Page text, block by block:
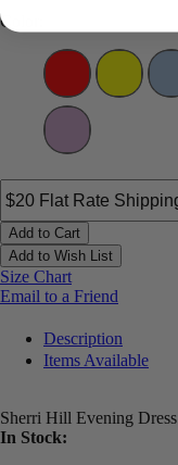
Color:
Add to Cart
Add to Wish List
Size Chart
Email to a Friend
Description
Items Available
Sherri Hill Evening Dress
In Stock: